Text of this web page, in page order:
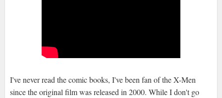
I've never read the comic books, I've been fan of the X-Men
since the original film was released in 2000. While I don't go